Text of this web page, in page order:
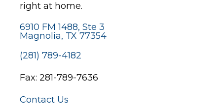
right at home.
6910 FM 1488, Ste 3
Magnolia, TX 77354
(281) 789-4182
Fax: 281-789-7636
Contact Us